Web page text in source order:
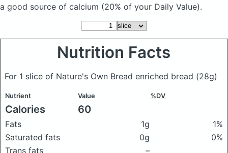
a good source of calcium (20% of your Daily Value).
Nutrition Facts
For 1 slice of Nature's Own Bread enriched bread (28g)
Nutrient Value %DV
Calories 60
Fats 1g
1%
Saturated fats
0g
0%
Trans fats
–